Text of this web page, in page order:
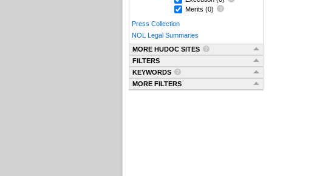
Merits (0)
Press Collection
NOL Legal Summaries
MORE HUDOC SITES
FILTERS
KEYWORDS
MORE FILTERS